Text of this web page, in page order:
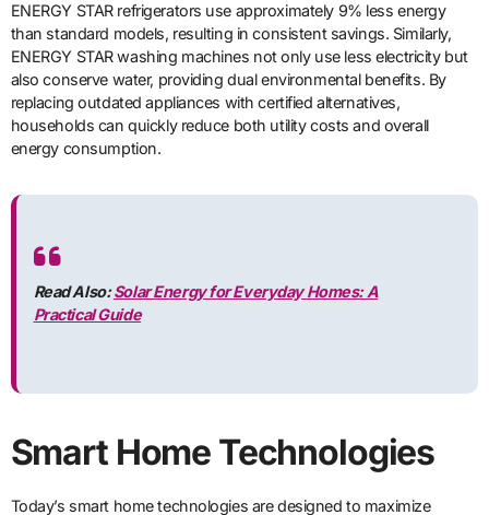
ENERGY STAR refrigerators use approximately 9% less energy
than standard models, resulting in consistent savings. Similarly,
ENERGY STAR washing machines not only use less electricity but
also conserve water, providing dual environmental benefits. By
replacing outdated appliances with certified alternatives,
households can quickly reduce both utility costs and overall
energy consumption.
Read Also:Solar Energy for Everyday Homes: A
Practical Guide
Smart Home Technologies
Today’s smart home technologies are designed to maximize